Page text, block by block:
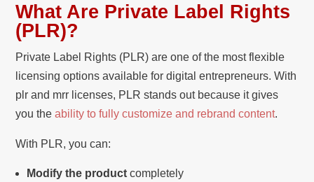
What Are Private Label Rights
(PLR)?
Private Label Rights (PLR) are one of the most flexible
licensing options available for digital entrepreneurs. With
plr and mrr licenses, PLR stands out because it gives
you theability to fully customize and rebrand content.
With PLR, you can:
Modify the product completely